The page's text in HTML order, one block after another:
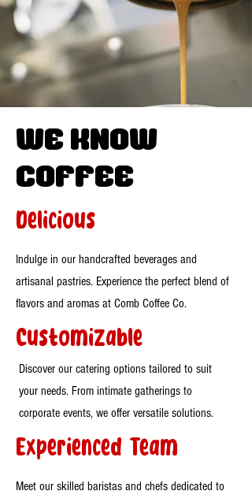
WE know
Coffee
Delicious
Indulge in our handcrafted beverages and
artisanal pastries. Experience the perfect blend of
flavors and aromas at Comb Coffee Co.
Customizable
Discover our catering options tailored to suit
your needs. From intimate gatherings to
corporate events, we offer versatile solutions.
Experienced Team
Meet our skilled baristas and chefs dedicated to